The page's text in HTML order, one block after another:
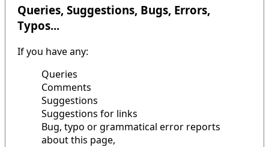
Queries, Suggestions, Bugs, Errors,
Typos...
If you have any:
Queries
Comments
Suggestions
Suggestions for links
Bug, typo or grammatical error reports
about this page,